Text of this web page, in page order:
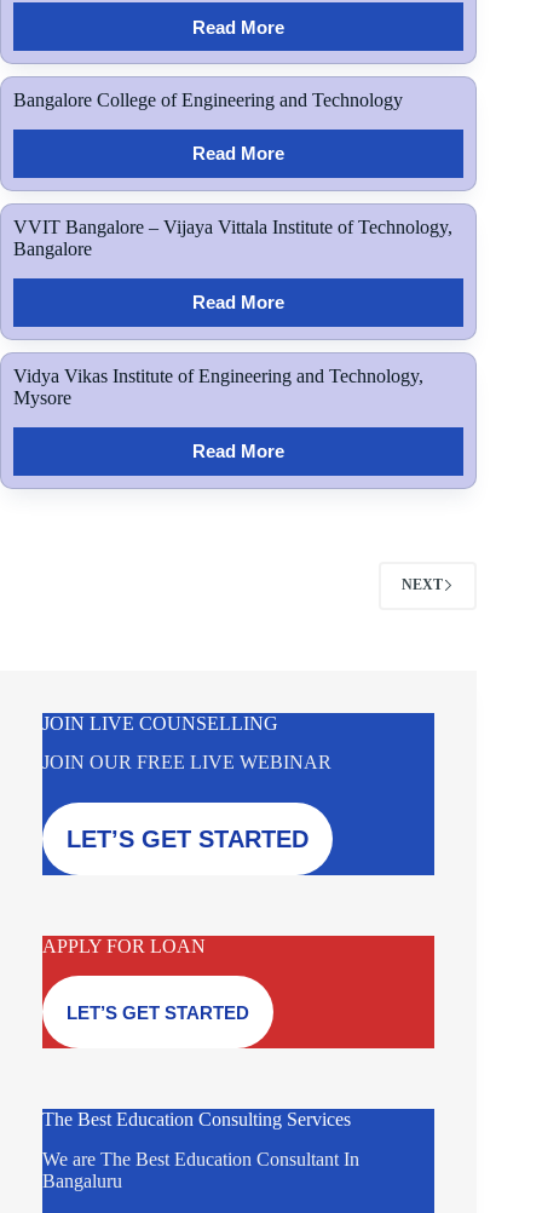
Read More
Bangalore College of Engineering and Technology
Read More
VVIT Bangalore – Vijaya Vittala Institute of Technology,
Bangalore
Read More
Vidya Vikas Institute of Engineering and Technology,
Mysore
Read More
NEXT
JOIN LIVE COUNSELLING
JOIN OUR FREE LIVE WEBINAR
LET’S GET STARTED
APPLY FOR LOAN
LET’S GET STARTED
The Best Education Consulting Services
We are The Best Education Consultant In
Bangaluru